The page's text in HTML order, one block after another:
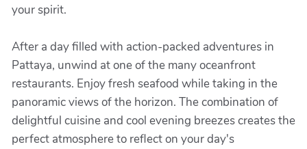
your spirit.
After a day filled with action-packed adventures in
Pattaya, unwind at one of the many oceanfront
restaurants. Enjoy fresh seafood while taking in the
panoramic views of the horizon. The combination of
delightful cuisine and cool evening breezes creates the
perfect atmosphere to reflect on your day's